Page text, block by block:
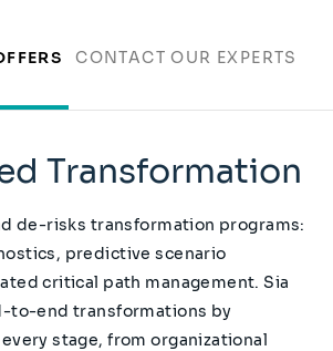
CONTACT OUR EXPERTS
Transformation
de-risks transformation programs:
predictive scenario
critical path management. Sia
to-end transformations by
stage, from organizational